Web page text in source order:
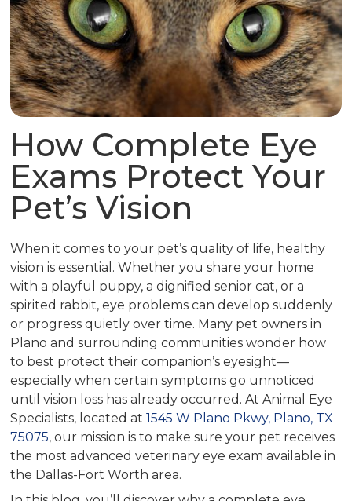
How Complete Eye
Exams Protect Your
Pet’s Vision
When it comes to your pet’s quality of life, healthy
vision is essential. Whether you share your home
with a playful puppy, a dignified senior cat, or a
spirited rabbit, eye problems can develop suddenly
or progress quietly over time. Many pet owners in
Plano and surrounding communities wonder how
to best protect their companion’s eyesight—
especially when certain symptoms go unnoticed
until vision loss has already occurred. At Animal Eye
Specialists, located at 1545 W Plano Pkwy, Plano, TX
75075, our mission is to make sure your pet receives
the most advanced veterinary eye exam available in
the Dallas-Fort Worth area.